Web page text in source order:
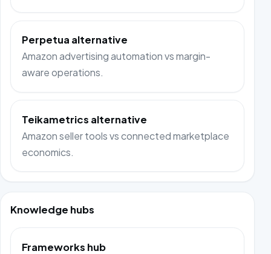
Perpetua alternative
Amazon advertising automation vs margin-
aware operations.
Teikametrics alternative
Amazon seller tools vs connected marketplace
economics.
Knowledge hubs
Frameworks hub